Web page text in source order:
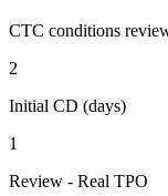
CTC conditions
2
Initial CD (days)
1
Review - Real TPO